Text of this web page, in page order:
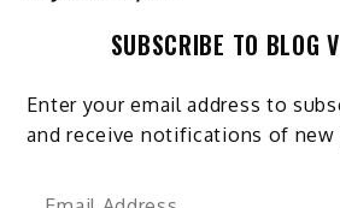
SUBSCRIBE TO BLOG
Enter your email address to
and receive notifications of new
Email